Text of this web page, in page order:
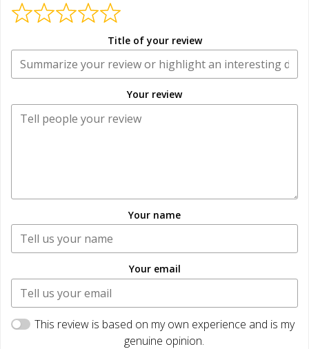
Title of your review
Your review
Your name
Your email
This review is based on my own experience and is my
genuine opinion.